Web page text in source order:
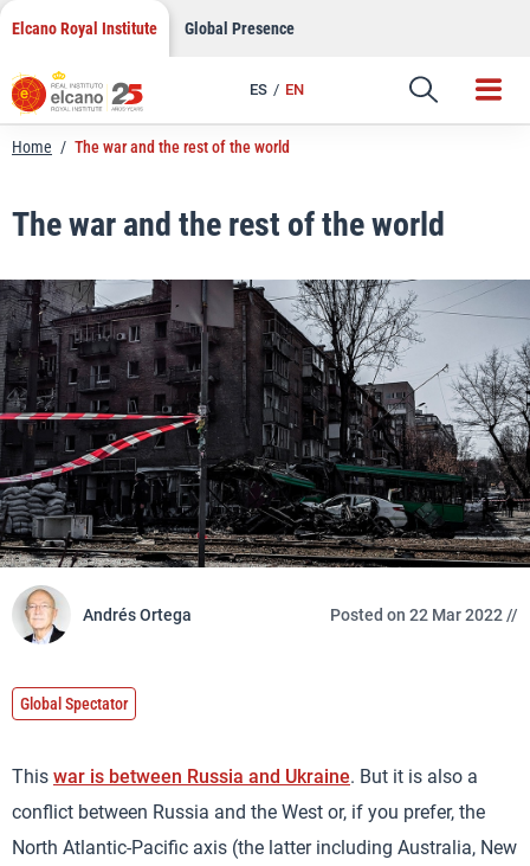
Skip
content
Elcano Royal Institute Global Presence
ES EN
Link
Home / The war and the rest of the world
The war and the rest of the world
Andrés Ortega Posted on 22 Mar 2022 //
Global Spectator
This war is between Russia and Ukraine. But it is also a
conflict between Russia and the West or, if you prefer, the
North Atlantic-Pacific axis (the latter including Australia, New